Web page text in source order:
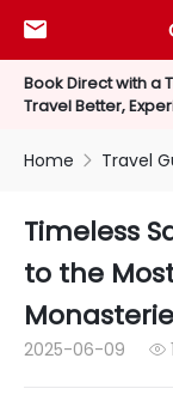
Book Direct with a
Travel Better,

Home  Travel
Timeless
to the
2025-06-09 